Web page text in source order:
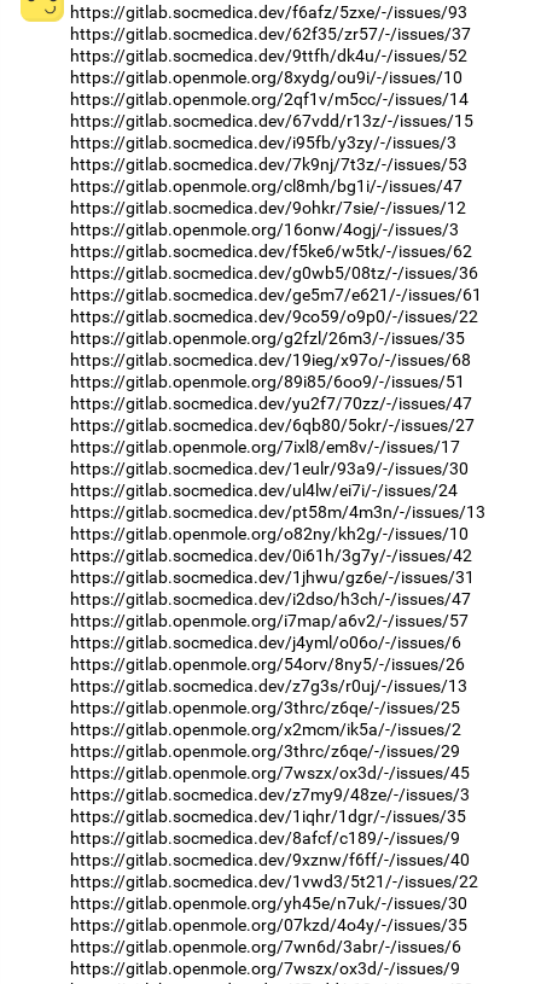
https://gitlab.socmedica.dev/f6afz/5zxe/-/issues/93
https://gitlab.socmedica.dev/62f35/zr57/-/issues/37
https://gitlab.socmedica.dev/9ttfh/dk4u/-/issues/52
https://gitlab.openmole.org/8xydg/ou9i/-/issues/10
https://gitlab.openmole.org/2qf1v/m5cc/-/issues/14
https://gitlab.socmedica.dev/67vdd/r13z/-/issues/15
https://gitlab.socmedica.dev/i95fb/y3zy/-/issues/3
https://gitlab.socmedica.dev/7k9nj/7t3z/-/issues/53
https://gitlab.openmole.org/cl8mh/bg1i/-/issues/47
https://gitlab.socmedica.dev/9ohkr/7sie/-/issues/12
https://gitlab.openmole.org/16onw/4ogj/-/issues/3
https://gitlab.socmedica.dev/f5ke6/w5tk/-/issues/62
https://gitlab.socmedica.dev/g0wb5/08tz/-/issues/36
https://gitlab.socmedica.dev/ge5m7/e621/-/issues/61
https://gitlab.socmedica.dev/9co59/o9p0/-/issues/22
https://gitlab.openmole.org/g2fzl/26m3/-/issues/35
https://gitlab.socmedica.dev/19ieg/x97o/-/issues/68
https://gitlab.openmole.org/89i85/6oo9/-/issues/51
https://gitlab.socmedica.dev/yu2f7/70zz/-/issues/47
https://gitlab.socmedica.dev/6qb80/5okr/-/issues/27
https://gitlab.openmole.org/7ixl8/em8v/-/issues/17
https://gitlab.socmedica.dev/1eulr/93a9/-/issues/30
https://gitlab.socmedica.dev/ul4lw/ei7i/-/issues/24
https://gitlab.socmedica.dev/pt58m/4m3n/-/issues/13
https://gitlab.openmole.org/o82ny/kh2g/-/issues/10
https://gitlab.socmedica.dev/0i61h/3g7y/-/issues/42
https://gitlab.socmedica.dev/1jhwu/gz6e/-/issues/31
https://gitlab.socmedica.dev/i2dso/h3ch/-/issues/47
https://gitlab.openmole.org/i7map/a6v2/-/issues/57
https://gitlab.socmedica.dev/j4yml/o06o/-/issues/6
https://gitlab.openmole.org/54orv/8ny5/-/issues/26
https://gitlab.socmedica.dev/z7g3s/r0uj/-/issues/13
https://gitlab.openmole.org/3thrc/z6qe/-/issues/25
https://gitlab.openmole.org/x2mcm/ik5a/-/issues/2
https://gitlab.openmole.org/3thrc/z6qe/-/issues/29
https://gitlab.openmole.org/7wszx/ox3d/-/issues/45
https://gitlab.socmedica.dev/z7my9/48ze/-/issues/3
https://gitlab.socmedica.dev/1iqhr/1dgr/-/issues/35
https://gitlab.socmedica.dev/8afcf/c189/-/issues/9
https://gitlab.socmedica.dev/9xznw/f6ff/-/issues/40
https://gitlab.socmedica.dev/1vwd3/5t21/-/issues/22
https://gitlab.openmole.org/yh45e/n7uk/-/issues/30
https://gitlab.openmole.org/07kzd/4o4y/-/issues/35
https://gitlab.openmole.org/7wn6d/3abr/-/issues/6
https://gitlab.openmole.org/7wszx/ox3d/-/issues/9